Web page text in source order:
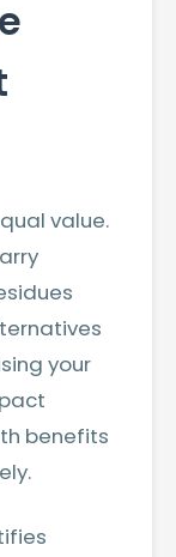
value.
your
benefits